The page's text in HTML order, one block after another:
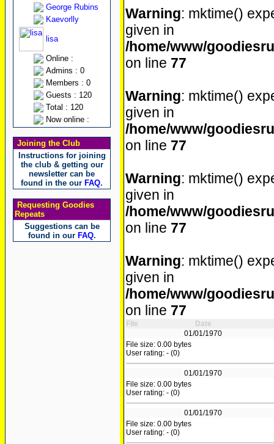
George Rubins
Kaevorlly
lisa
Online :
Admins : 0
Members : 0
Guests : 120
Total : 120
Now online :
Joining the Club
Instructions for joining
the club & getting our
newsletter can be
found in the our FAQ.
Requesting Goodies
Repeats
Suggestions can be
found in our FAQ.
Warning: mktime()
given in
/home/www/
on line 77
Warning: mktime()
given in
/home/www/
on line 77
Warning: mktime()
given in
/home/www/
on line 77
Warning: mktime()
given in
/home/www/
on line 77
File
Date
01/01/1970
File size: 0.00 bytes
User rating: - (0)
01/01/1970
File size: 0.00 bytes
User rating: - (0)
01/01/1970
File size: 0.00 bytes
User rating: - (0)